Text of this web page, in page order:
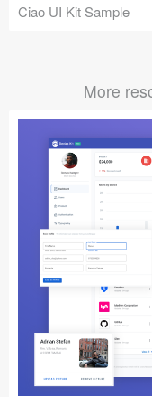
Ciao UI Kit Sample
More